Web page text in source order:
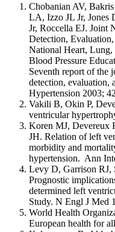
Chobanian AV,
LA, Izzo JL Jr, Jones
Jr, Roccella EJ. Joint
Detection,
National Heart,
Blood Pressure
Seventh report of the
detection, evaluation,
Hypertension 2003;
Vakili B, Okin P,
ventricular
Koren MJ, Devereux
JH. Relation of left
morbidity and
hypertension. Ann
Levy D, Garrison RJ,
Prognostic
determined left
Study. N Engl J Med
World Health
European health for